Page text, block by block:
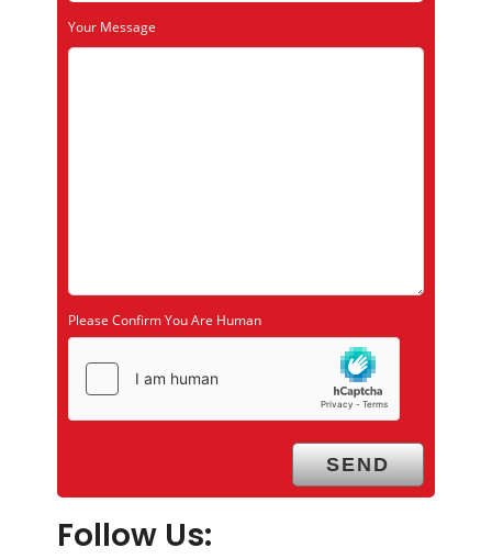
Your Message
Please Confirm You Are Human
Follow Us: